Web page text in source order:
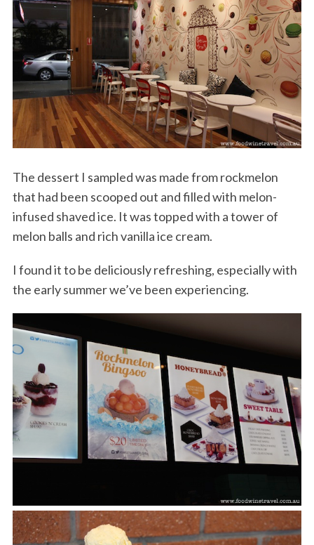
The dessert I sampled was made from rockmelon
that had been scooped out and filled with melon-
infused shaved ice. It was topped with a tower of
melon balls and rich vanilla ice cream.
I found it to be deliciously refreshing, especially with
the early summer we’ve been experiencing.